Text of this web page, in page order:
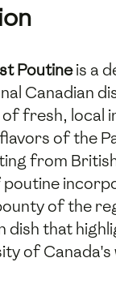
Poutineis a
Canadian
fresh, local
of the
from
of the
dish that
of Canada's